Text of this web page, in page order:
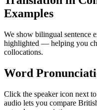
Examples
We show bilingual sentence
highlighted — helping you
collocations.
Word
Click the speaker icon next
audio lets you compare